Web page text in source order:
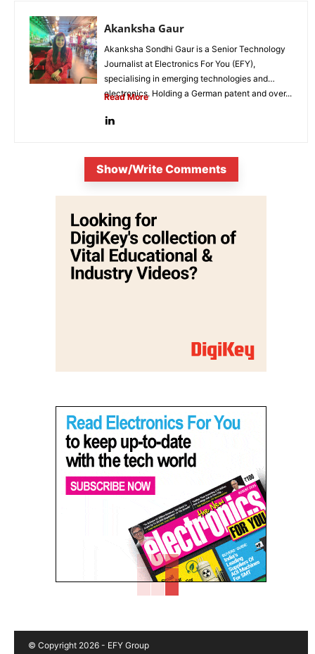
Akanksha Gaur
Akanksha Sondhi Gaur is a Senior Technology
Journalist at Electronics For You (EFY),
specialising in emerging technologies and
electronics. Holding a German patent and over...
Read More
Show/Write Comments
© Copyright 2026 - EFY Group